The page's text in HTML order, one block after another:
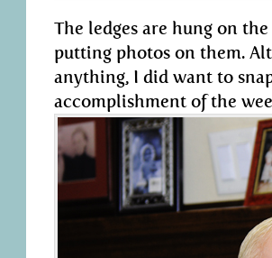
The ledges are hung on
putting photos on them.
anything, I did want to
accomplishment of the